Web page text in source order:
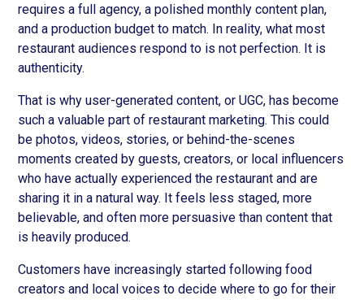
requires a full agency, a polished monthly content plan,
and a production budget to match. In reality, what most
restaurant audiences respond to is not perfection. It is
authenticity.
That is why user-generated content, or UGC, has become
such a valuable part of restaurant marketing. This could
be photos, videos, stories, or behind-the-scenes
moments created by guests, creators, or local influencers
who have actually experienced the restaurant and are
sharing it in a natural way. It feels less staged, more
believable, and often more persuasive than content that
is heavily produced.
Customers have increasingly started following food
creators and local voices to decide where to go for their